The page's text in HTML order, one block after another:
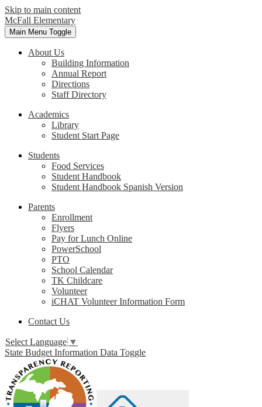
Skip to main content
McFall Elementary
Main Menu Toggle
About Us
Building Information
Annual Report
Directions
Staff Directory
Academics
Library
Student Start Page
Students
Food Services
Student Handbook
Student Handbook Spanish Version
Parents
Enrollment
Flyers
Pay for Lunch Online
PowerSchool
PTO
School Calendar
TK Childcare
Volunteer
iCHAT Volunteer Information Form
Contact Us
Select Language ▼
State Budget Information Data Toggle